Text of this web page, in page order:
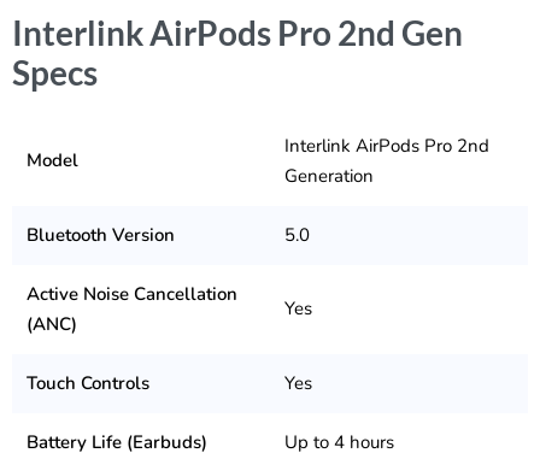
Interlink AirPods Pro 2nd Gen
Specs
Model
Interlink AirPods Pro 2nd
Generation
Bluetooth Version 5.0
Active Noise Cancellation
(ANC)
Yes
Touch Controls Yes
Battery Life (Earbuds) Up to 4 hours